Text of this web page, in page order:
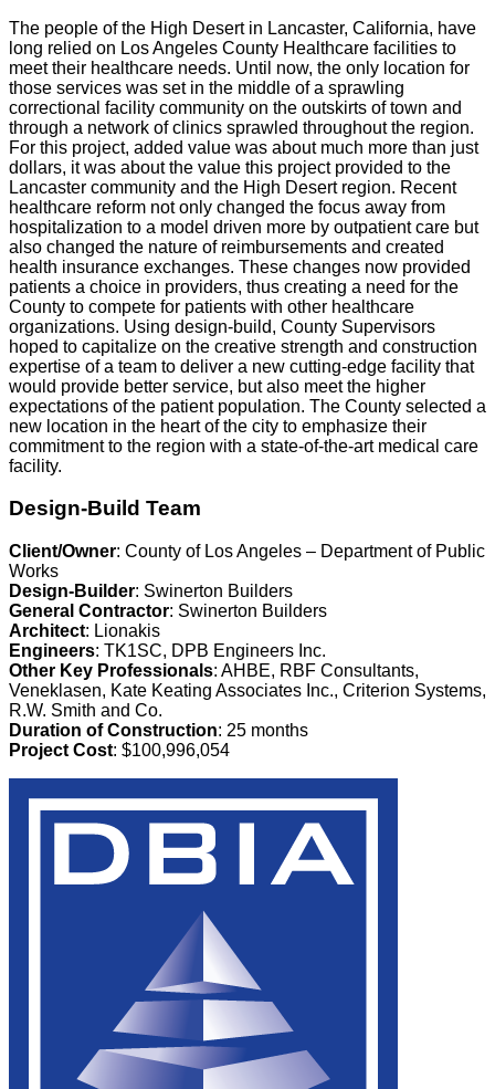
The people of the High Desert in Lancaster, California, have
long relied on Los Angeles County Healthcare facilities to
meet their healthcare needs. Until now, the only location for
those services was set in the middle of a sprawling
correctional facility community on the outskirts of town and
through a network of clinics sprawled throughout the region.
For this project, added value was about much more than just
dollars, it was about the value this project provided to the
Lancaster community and the High Desert region. Recent
healthcare reform not only changed the focus away from
hospitalization to a model driven more by outpatient care but
also changed the nature of reimbursements and created
health insurance exchanges. These changes now provided
patients a choice in providers, thus creating a need for the
County to compete for patients with other healthcare
organizations. Using design-build, County Supervisors
hoped to capitalize on the creative strength and construction
expertise of a team to deliver a new cutting-edge facility that
would provide better service, but also meet the higher
expectations of the patient population. The County selected a
new location in the heart of the city to emphasize their
commitment to the region with a state-of-the-art medical care
facility.
Design-Build Team
Client/Owner: County of Los Angeles – Department of Public
Works
Design-Builder: Swinerton Builders
General Contractor: Swinerton Builders
Architect: Lionakis
Engineers: TK1SC, DPB Engineers Inc.
Other Key Professionals: AHBE, RBF Consultants,
Veneklasen, Kate Keating Associates Inc., Criterion Systems,
R.W. Smith and Co.
Duration of Construction: 25 months
Project Cost: $100,996,054